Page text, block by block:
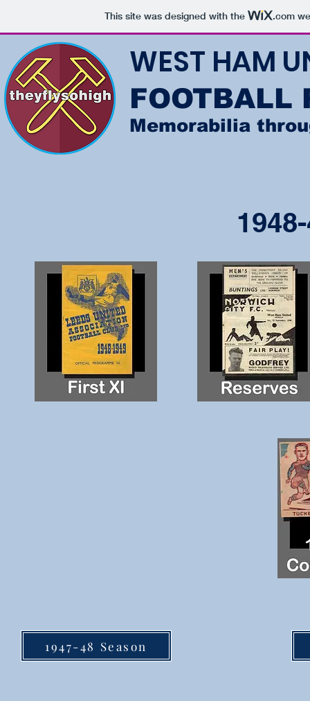
This site was designed with the .com
WEST HAM
FOOTBALL
Memorabilia
1947-48 Season